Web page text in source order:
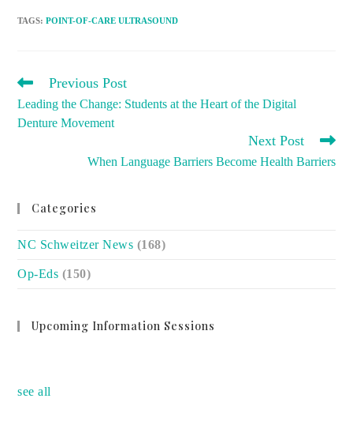
TAGS:POINT-OF-CARE ULTRASOUND
READ
ARTICLES
Previous Post
Leading the Change: Students at the Heart of the Digital
Denture Movement
Next Post
When Language Barriers Become Health Barriers
Categories
NC Schweitzer News (168)
Op-Eds (150)
Upcoming Information Sessions
see all